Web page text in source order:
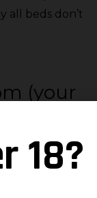
all beds don’t
(your
18?